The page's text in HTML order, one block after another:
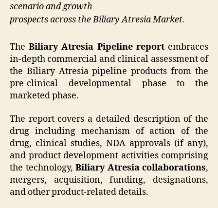
scenario and growth
prospects across the Biliary Atresia Market.
TheBiliary Atresia Pipeline reportembraces
in-depth commercial and clinical assessment of
the Biliary Atresia pipeline products from the
pre-clinical developmental phase to the
marketed phase.
The report covers a detailed description of the
drug including mechanism of action of the
drug, clinical studies, NDA approvals (if any),
and product development activities comprising
the technology, Biliary Atresia collaborations,
mergers, acquisition, funding, designations,
and other product-related details.